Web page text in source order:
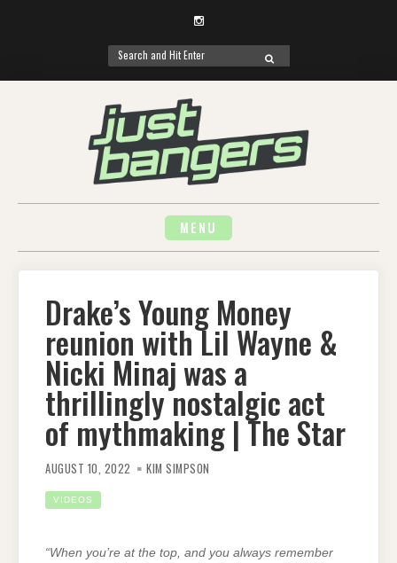
Instagram
Search
for:
SEARCH
MENU
Drake’s Young Money
reunion with Lil Wayne &
Nicki Minaj was a
thrillingly nostalgic act
of mythmaking | The Star
AUGUST 10, 2022 KIM SIMPSON
VIDEOS
“When you’re at the top, and you always remember